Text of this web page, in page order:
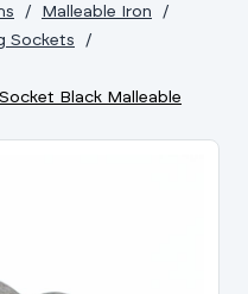
Malleable Iron
Sockets
Black Malleable